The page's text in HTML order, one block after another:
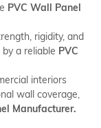
PVC Wall Panel
rigidity, and
a reliable PVC
interiors
wall coverage,
Manufacturer.